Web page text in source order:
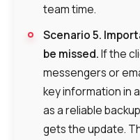
team time.
Scenario 5.
be missed.If the
messengers or
key information in
as a reliable
gets the update.
Company
E-mail
Partner
Contact number
+1
Alternative:
Ваш номер телефона
+1
Alternative:
Ваш номер телефона
+1
Alternative:
Your name
Contact number
+1